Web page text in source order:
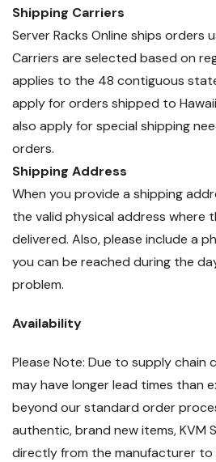
Shipping Carriers
Server Racks Online ships orders
Carriers are selected based on
applies to the 48 contiguous
apply for orders shipped to
also apply for special shipping
orders.
Shipping Address
When you provide a shipping
the valid physical address where
delivered. Also, please include a
you can be reached during the
problem.
Availability
Please Note: Due to supply chain
may have longer lead times than
beyond our standard order
authentic, brand new items, KVM
directly from the manufacturer